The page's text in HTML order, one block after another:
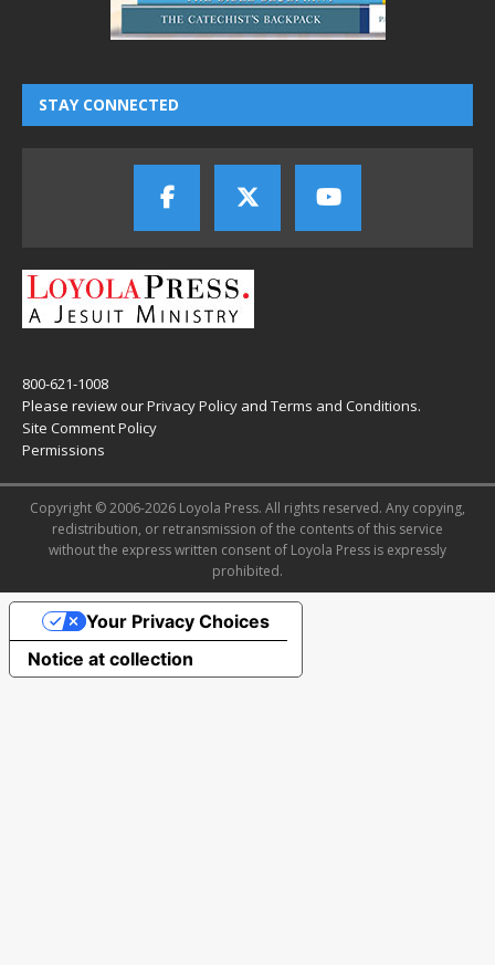
STAY CONNECTED
800-621-1008
Please review ourPrivacy Policy and Terms and Conditions.
Site Comment Policy
Permissions
Copyright © 2006-2026 Loyola Press. All rights reserved. Any copying,
redistribution, or retransmission of the contents of this service
without the express written consent of Loyola Press is expressly
prohibited.
Notice at collection
Your Privacy Choices